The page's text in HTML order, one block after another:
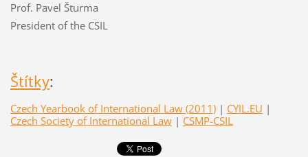
Prof. Pavel Šturma
President of the CSIL
Štítky:
Czech Yearbook of International Law (2011) | CYIL.EU |
Czech Society of International Law | CSMP-CSIL